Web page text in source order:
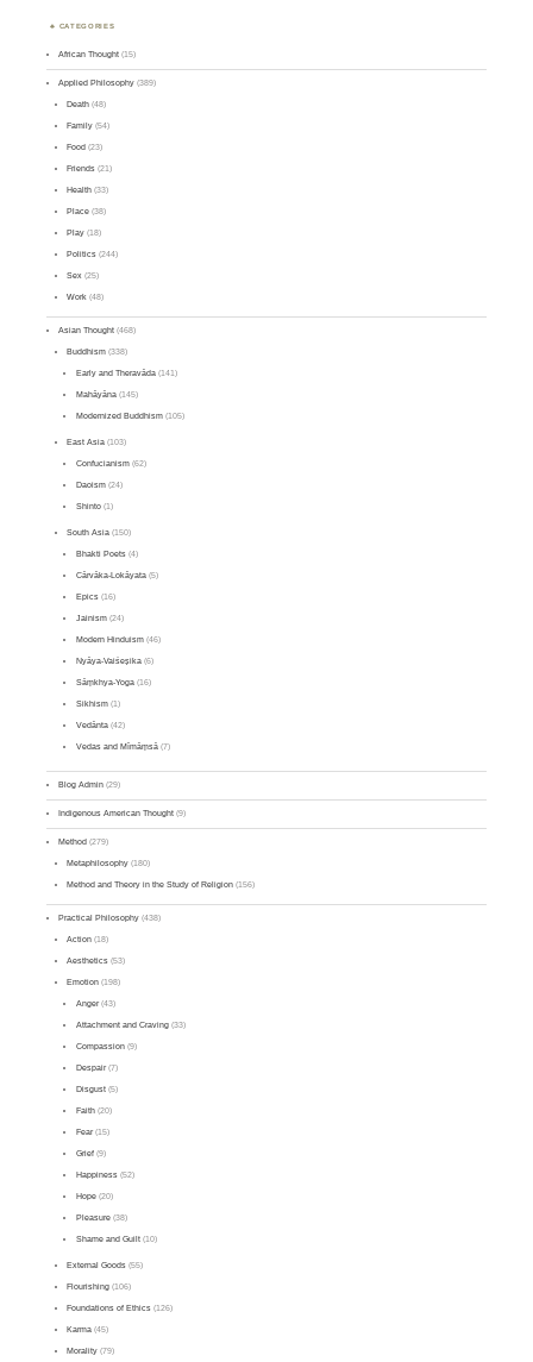
CATEGORIES
African Thought (15)
Applied Philosophy (389)
Death (48)
Family (54)
Food (23)
Friends (21)
Health (33)
Place (38)
Play (18)
Politics (244)
Sex (25)
Work (48)
Asian Thought (468)
Buddhism (338)
Early and Theravāda(141)
Mahāyāna(145)
Modernized Buddhism(105)
East Asia (103)
Confucianism(62)
Daoism(24)
Shinto(1)
South Asia (150)
Bhakti Poets(4)
Cārvāka-Lokāyata(5)
Epics(16)
Jainism(24)
Modern Hinduism(46)
Nyāya-Vaiśeṣika(6)
Sāṃkhya-Yoga(16)
Sikhism(1)
Vedānta(42)
Vedas and Mīmāṃsā(7)
Blog Admin (29)
Indigenous American Thought (9)
Method (279)
Metaphilosophy (180)
Method and Theory in the Study of Religion (156)
Practical Philosophy (438)
Action (18)
Aesthetics (53)
Emotion (198)
Anger(43)
Attachment and Craving(33)
Compassion(9)
Despair(7)
Disgust(5)
Faith(20)
Fear(15)
Grief(9)
Happiness(52)
Hope(20)
Pleasure(38)
Shame and Guilt(10)
External Goods (55)
Flourishing (106)
Foundations of Ethics (126)
Karma (45)
Morality (79)